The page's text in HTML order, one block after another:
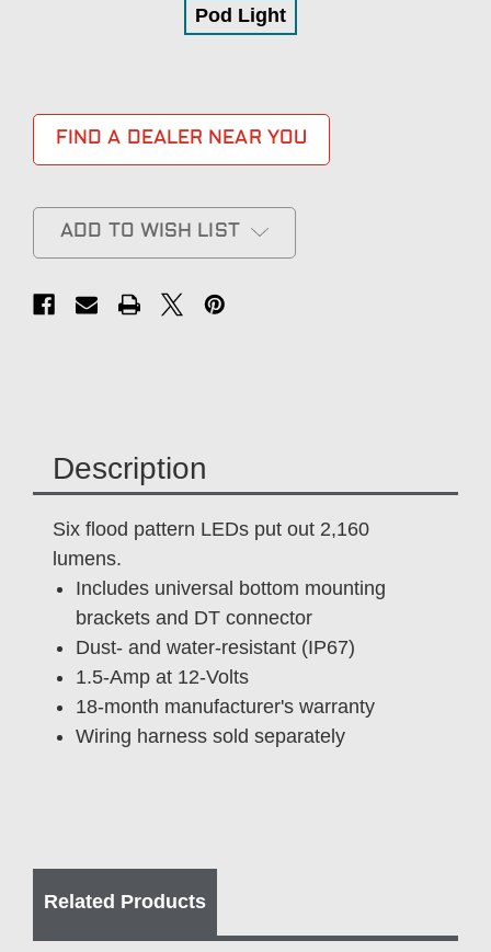
Pod Light
FIND A DEALER NEAR YOU
ADD TO WISH LIST
Description
Six flood pattern LEDs put out 2,160
lumens.
Includes universal bottom mounting
brackets and DT connector
Dust- and water-resistant (IP67)
1.5-Amp at 12-Volts
18-month manufacturer's warranty
Wiring harness sold separately
Related Products